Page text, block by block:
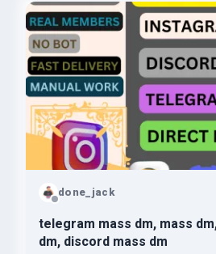
done_jack
telegram mass dm, mass
dm, discord mass dm